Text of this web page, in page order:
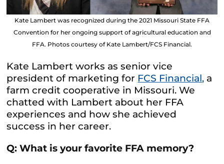
Kate Lambert was recognized during the 2021 Missouri State FFA
Convention for her ongoing support of agricultural education and
FFA. Photos courtesy of Kate Lambert/FCS Financial.
Kate Lambert works as senior vice
president of marketing for FCS Financial, a
farm credit cooperative in Missouri. We
chatted with Lambert about her FFA
experiences and how she achieved
success in her career.
Q: What is your favorite FFA memory?